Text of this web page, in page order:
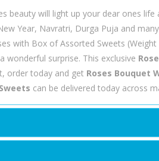
beauty will light up your dear ones
Year, Navratri, Durga Puja and
with Box of Assorted Sweets
wonderful surprise. This exclusive
order today and get Roses Bouquet
can be delivered today across